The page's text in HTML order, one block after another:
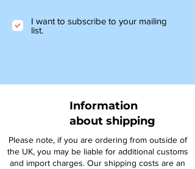
I want to subscribe to your mailing
list.
Information
about shipping
Please note, if you are ordering from outside of
the UK, you may be liable for additional customs
and import charges. Our shipping costs are an